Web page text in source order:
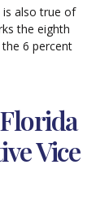
is also true of
the eighth
6 percent
Vice